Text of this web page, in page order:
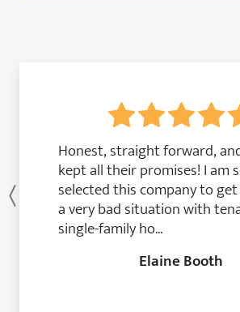
Honest, straight forward,
kept all their promises! I am
selected this company to
a very bad situation with
single-family ho...
Elaine Booth
Previous